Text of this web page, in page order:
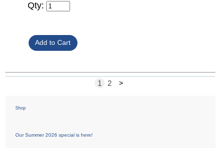
Qty:
1 2 >
Shop
Our Summer 2026 special is here!